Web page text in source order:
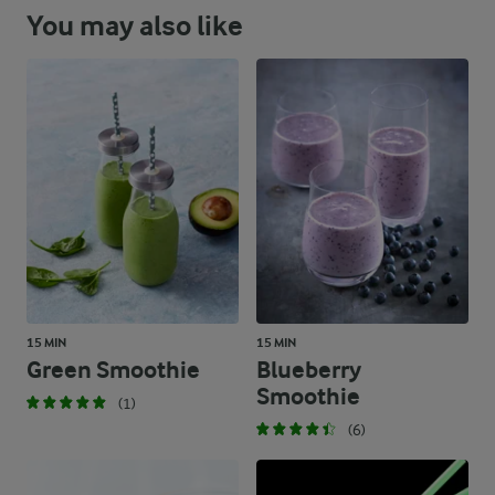
You may also like
15 MIN
Green Smoothie
(1)
15 MIN
Blueberry
Smoothie
(6)